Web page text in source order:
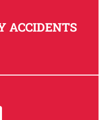
ACCIDENTS